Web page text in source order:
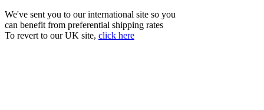
We've sent you to our international site so you
can benefit from preferential shipping rates
To revert to our UK site, click here